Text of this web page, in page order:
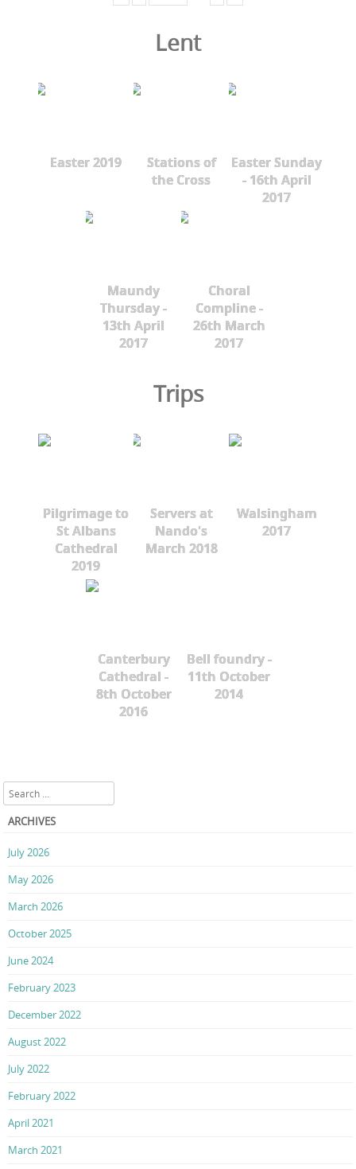
Lent
Easter 2019
Stations of
the Cross
Easter Sunday
- 16th April
2017
Maundy
Thursday -
13th April
2017
Choral
Compline -
26th March
2017
Trips
Pilgrimage to
St Albans
Cathedral
2019
Servers at
Nando's
March 2018
Walsingham
2017
Canterbury
Cathedral -
8th October
2016
Bell foundry -
11th October
2014
Search
ARCHIVES
July 2026
May 2026
March 2026
October 2025
June 2024
February 2023
December 2022
August 2022
July 2022
February 2022
April 2021
March 2021